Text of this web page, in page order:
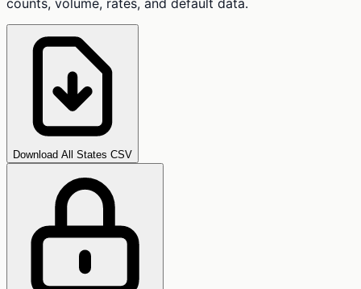
counts, volume, rates, and default data.
Download All States CSV